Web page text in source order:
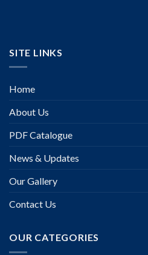
SITE LINKS
Home
About Us
PDF Catalogue
News & Updates
Our Gallery
Contact Us
OUR CATEGORIES